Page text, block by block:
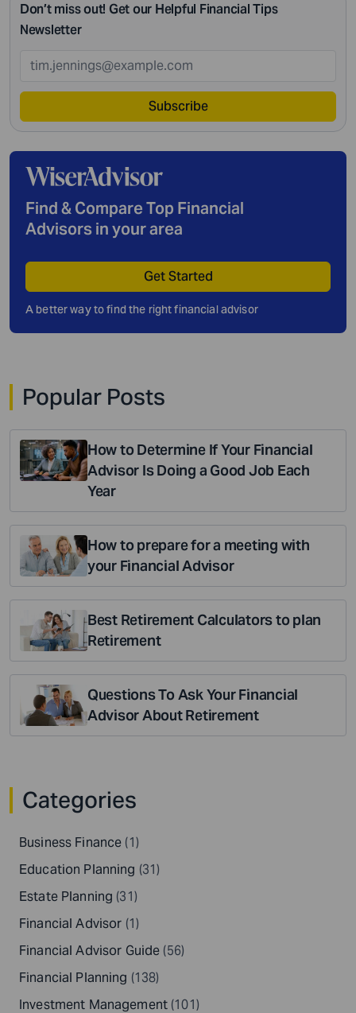
Don’t miss out! Get our Helpful Financial Tips
Newsletter
Subscribe
Find & Compare Top Financial
Advisors in your area
Get Started
A better way to find the right financial advisor
Popular Posts
How to Determine If Your Financial
Advisor Is Doing a Good Job Each
Year
How to prepare for a meeting with
your Financial Advisor
Best Retirement Calculators to plan
Retirement
Questions To Ask Your Financial
Advisor About Retirement
Categories
Business Finance (1)
Education Planning (31)
Estate Planning (31)
Financial Advisor (1)
Financial Advisor Guide (56)
Financial Planning (138)
Investment Management (101)